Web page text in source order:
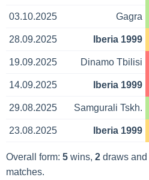
03.10.2025 Gagra
28.09.2025 Iberia 1999
19.09.2025 Dinamo Tbilisi
14.09.2025 Iberia 1999
29.08.2025 Samgurali Tskh.
23.08.2025 Iberia 1999
Overall form: 5wins, 2draws and
matches.